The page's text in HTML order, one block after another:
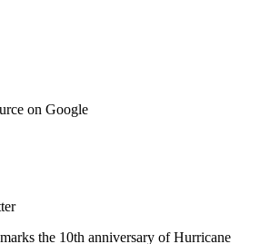
on Google
the 10th anniversary of Hurricane